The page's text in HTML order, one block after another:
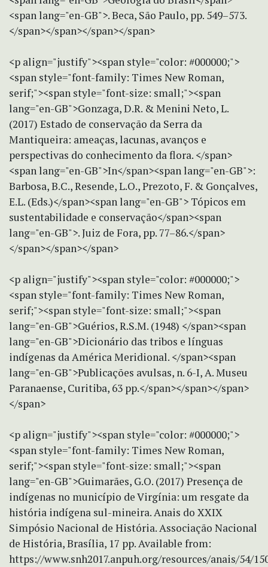
<span lang="en-GB">. Beca, São Paulo, pp. 549–573.
</span></span></span></span>
<p align="justify"><span style="color: #000000;">
<span style="font-family: Times New Roman,
serif;"><span style="font-size: small;"><span
lang="en-GB">Gonzaga, D.R. & Menini Neto, L.
(2017) Estado de conservação da Serra da
Mantiqueira: ameaças, lacunas, avanços e
perspectivas do conhecimento da flora. </span>
<span lang="en-GB">In</span><span lang="en-GB">:
Barbosa, B.C., Resende, L.O., Prezoto, F. & Gonçalves,
E.L. (Eds.)</span><span lang="en-GB"> Tópicos em
sustentabilidade e conservação</span><span
lang="en-GB">. Juiz de Fora, pp. 77–86.</span>
</span></span></span>
<p align="justify"><span style="color: #000000;">
<span style="font-family: Times New Roman,
serif;"><span style="font-size: small;"><span
lang="en-GB">Guérios, R.S.M. (1948) </span><span
lang="en-GB">Dicionário das tribos e línguas
indígenas da América Meridional. </span><span
lang="en-GB">Publicações avulsas, n. 6-I, A. Museu
Paranaense, Curitiba, 63 pp.</span></span></span>
</span>
<p align="justify"><span style="color: #000000;">
<span style="font-family: Times New Roman,
serif;"><span style="font-size: small;"><span
lang="en-GB">Guimarães, G.O. (2017) Presença de
indígenas no município de Virgínia: um resgate da
história indígena sul-mineira. Anais do XXIX
Simpósio Nacional de História. Associação Nacional
de História, Brasília, 17 pp. Available from:
https://www.snh2017.anpuh.org/resources/anais/54/